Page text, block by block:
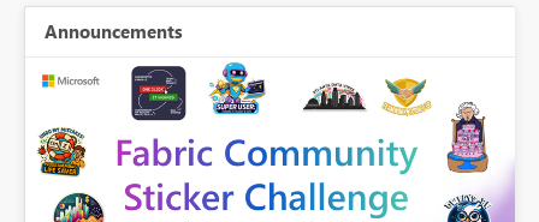
Announcements